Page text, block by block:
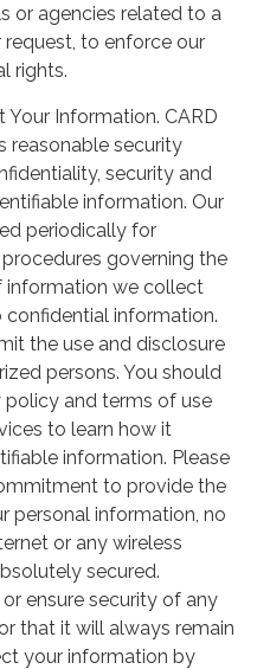
or agencies related to a
to enforce our
rights.
Information. CARD
reasonable security
security and
information. Our
periodically for
governing the
information we collect
information.
the use and disclosure
persons. You should
policy and terms of use
to learn how it
information. Please
to provide the
personal information, no
or any wireless
secured.
ensure security of any
that it will always remain
your information by